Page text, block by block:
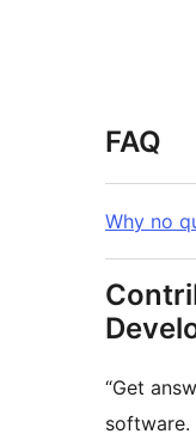
FAQ
Why no
“Get